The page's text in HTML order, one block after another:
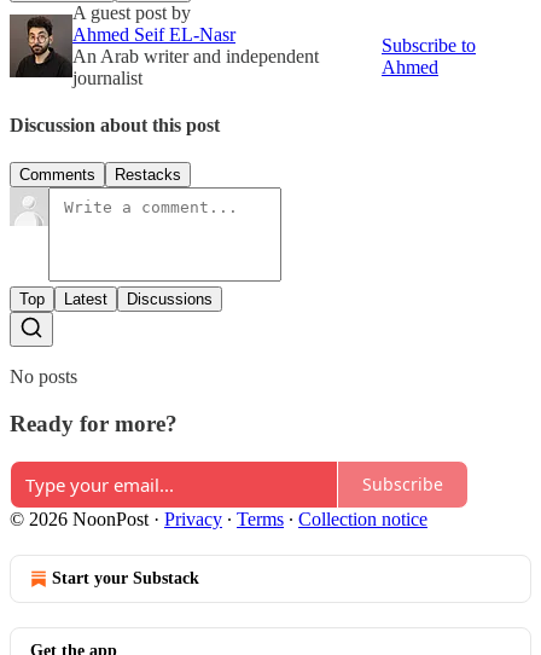
A guest post by
Ahmed Seif EL-Nasr
An Arab writer and independent
journalist
Subscribe to
Ahmed
Discussion about this post
Comments Restacks
Top Latest Discussions
No posts
Ready for more?
Subscribe
© 2026 NoonPost · Privacy ∙ Terms ∙ Collection notice
Start your Substack
Get the app